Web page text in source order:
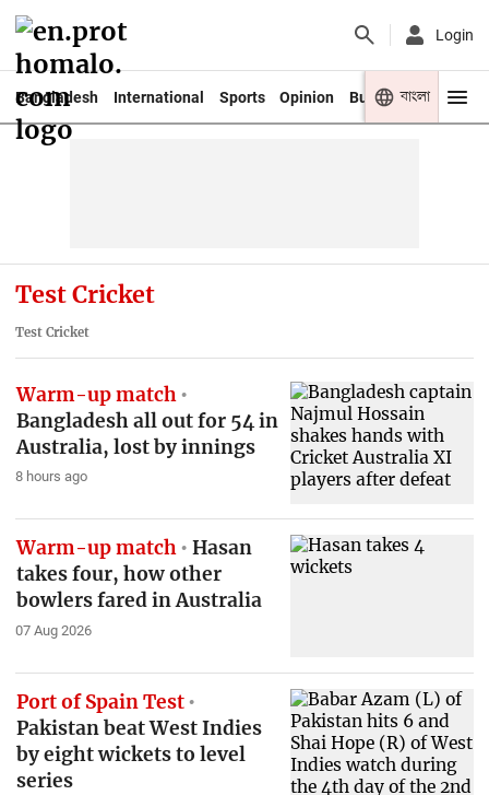
Login
Bangladesh International Sports Opinion Business Youth
বাংলা
Test Cricket
Test Cricket
Warm-up match
Bangladesh all out for 54 in
Australia, lost by innings
8 hours ago
Warm-up match
Hasan
takes four, how other
bowlers fared in Australia
07 Aug 2026
Port of Spain Test
Pakistan beat West Indies
by eight wickets to level
series